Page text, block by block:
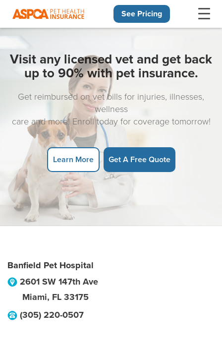
See Pricing
Visit any licensed vet and get back
up to 90% with pet insurance.
Get reimbursed on vet bills for injuries, illnesses,
wellness
care and more! Enroll today for coverage tomorrow!
Learn More Get A Free Quote
Banfield Pet Hospital
2601 SW 147th Ave
Miami, FL 33175
(305) 220-0507